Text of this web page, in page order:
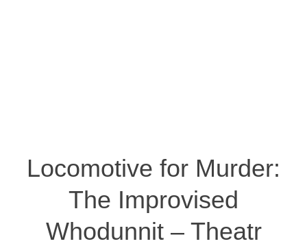
Locomotive for Murder:
The Improvised
Whodunnit – Theatr